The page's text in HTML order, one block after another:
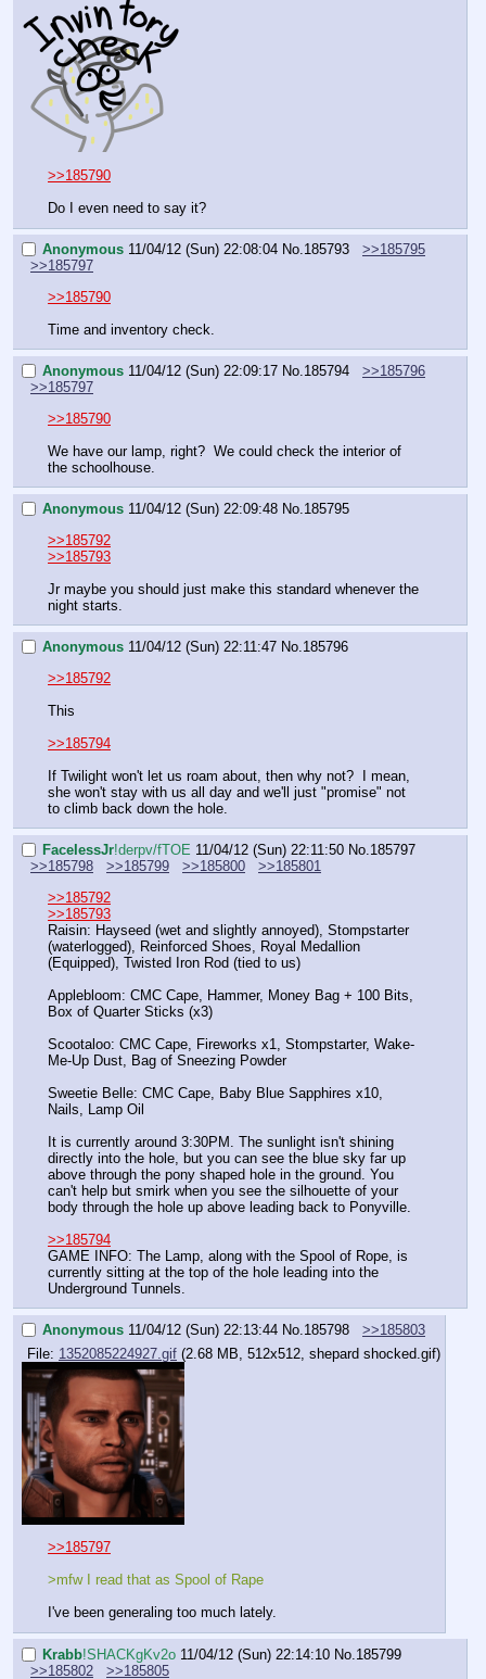
>>185790
Do I even need to say it?
Anonymous 11/04/12 (Sun) 22:08:04 No.185793
>>185795
>>185797
>>185790
Time and inventory check.
Anonymous 11/04/12 (Sun) 22:09:17 No.185794
>>185796
>>185797
>>185790
We have our lamp, right?  We could check the interior of
the schoolhouse.
Anonymous 11/04/12 (Sun) 22:09:48 No.185795
>>185792
>>185793
Jr maybe you should just make this standard whenever the
night starts.
Anonymous 11/04/12 (Sun) 22:11:47 No.185796
>>185792
This
>>185794
If Twilight won't let us roam about, then why not?  I mean,
she won't stay with us all day and we'll just "promise" not
to climb back down the hole.
FaceIessJr!derpv/fTOE 11/04/12 (Sun) 22:11:50 No.185797
>>185798
>>185799 >>185800
>>185801
>>185792
>>185793
Raisin: Hayseed (wet and slightly annoyed), Stompstarter
(waterlogged), Reinforced Shoes, Royal Medallion
(Equipped), Twisted Iron Rod (tied to us)
Applebloom: CMC Cape, Hammer, Money Bag + 100 Bits,
Box of Quarter Sticks (x3)
Scootaloo: CMC Cape, Fireworks x1, Stompstarter, Wake-
Me-Up Dust, Bag of Sneezing Powder
Sweetie Belle: CMC Cape, Baby Blue Sapphires x10,
Nails, Lamp Oil
It is currently around 3:30PM. The sunlight isn't shining
directly into the hole, but you can see the blue sky far up
above through the pony shaped hole in the ground. You
can't help but smirk when you see the silhouette of your
body through the hole up above leading back to Ponyville.
>>185794
GAME INFO: The Lamp, along with the Spool of Rope, is
currently sitting at the top of the hole leading into the
Underground Tunnels.
Anonymous 11/04/12 (Sun) 22:13:44 No.185798
>>185803
File: 1352085224927.gif (2.68 MB, 512x512, shepard shocked.gif)
>>185797
>mfw I read that as Spool of Rape
I've been generaling too much lately.
Krabb!SHACKgKv2o 11/04/12 (Sun) 22:14:10 No.185799
>>185802
>>185805